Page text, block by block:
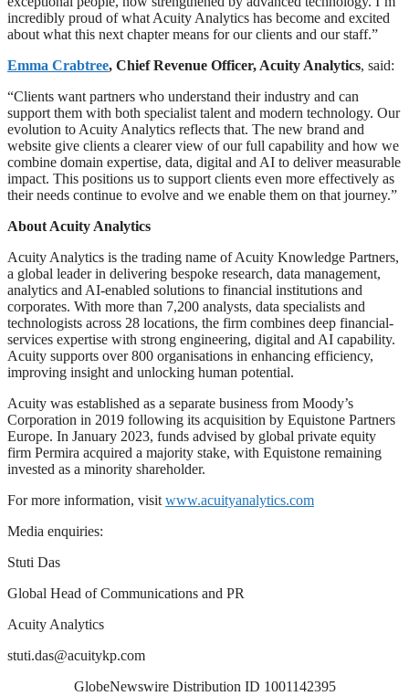
incredibly proud of what Acuity Analytics has become and excited
about what this next chapter means for our clients and our staff.”
Emma Crabtree, Chief Revenue Officer, Acuity Analytics, said:
“Clients want partners who understand their industry and can
support them with both specialist talent and modern technology. Our
evolution to Acuity Analytics reflects that. The new brand and
website give clients a clearer view of our full capability and how we
combine domain expertise, data, digital and AI to deliver measurable
impact. This positions us to support clients even more effectively as
their needs continue to evolve and we enable them on that journey.”
About Acuity Analytics
Acuity Analytics is the trading name of Acuity Knowledge Partners,
a global leader in delivering bespoke research, data management,
analytics and AI-enabled solutions to financial institutions and
corporates. With more than 7,200 analysts, data specialists and
technologists across 28 locations, the firm combines deep financial-
services expertise with strong engineering, digital and AI capability.
Acuity supports over 800 organisations in enhancing efficiency,
improving insight and unlocking human potential.
Acuity was established as a separate business from Moody’s
Corporation in 2019 following its acquisition by Equistone Partners
Europe. In January 2023, funds advised by global private equity
firm Permira acquired a majority stake, with Equistone remaining
invested as a minority shareholder.
For more information, visitwww.acuityanalytics.com
Media enquiries:
Stuti Das
Global Head of Communications and PR
Acuity Analytics
stuti.das@acuitykp.com
GlobeNewswire Distribution ID 1001142395